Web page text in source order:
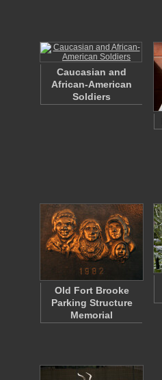
Caucasian and
African-American
Soldiers
Old Fort Brooke
Parking Structure
Memorial